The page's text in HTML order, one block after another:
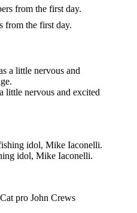
from the first day.
little nervous and excited
idol, Mike Iaconelli.